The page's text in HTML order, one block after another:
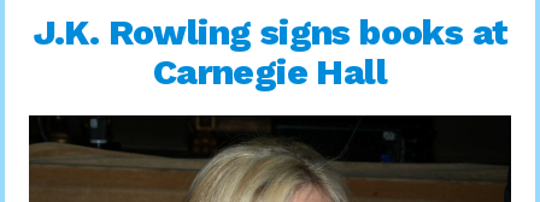
J.K. Rowling signs books at
Carnegie Hall